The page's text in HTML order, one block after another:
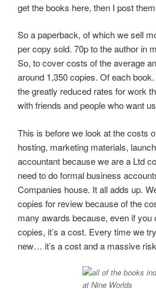
get the books here, then I post
So a paperback, of which we sell
per copy sold. 70p to the author in
So, to cover costs of the average
around 1,350 copies. Of each
the greatly reduced rates for work
with friends and people who want
This is before we look at the costs
hosting, marketing materials,
accountant because we are a Ltd
need to do formal business
Companies house. It all adds up.
copies for review because of the
many awards because, even if you
copies, it’s a cost. Every time we
new… it’s a cost and a massive